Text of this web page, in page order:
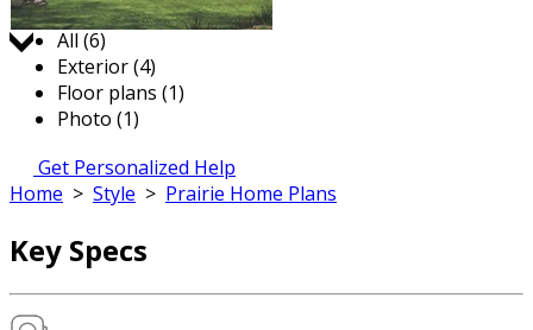
Jump to:
All (6)
Exterior (4)
Floor plans (1)
Photo (1)
Get Personalized Help
Home > Style > Prairie Home Plans
Key Specs